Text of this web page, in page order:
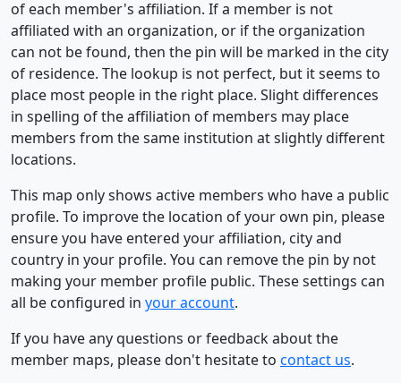
of each member's affiliation. If a member is not
affiliated with an organization, or if the organization
can not be found, then the pin will be marked in the city
of residence. The lookup is not perfect, but it seems to
place most people in the right place. Slight differences
in spelling of the affiliation of members may place
members from the same institution at slightly different
locations.
This map only shows active members who have a public
profile. To improve the location of your own pin, please
ensure you have entered your affiliation, city and
country in your profile. You can remove the pin by not
making your member profile public. These settings can
all be configured in your account.
If you have any questions or feedback about the
member maps, please don't hesitate to contact us.